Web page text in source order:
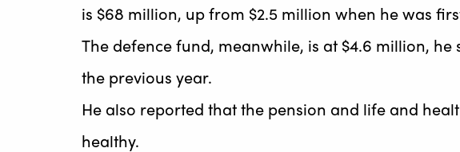
is $68 million, up from $2.5 million when he was
The defence fund, meanwhile, is at $4.6 million, he
the previous year.
He also reported that the pension and life and
healthy.